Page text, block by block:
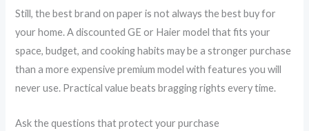
Still, the best brand on paper is not always the best buy for
your home. A discounted GE or Haier model that fits your
space, budget, and cooking habits may be a stronger purchase
than a more expensive premium model with features you will
never use. Practical value beats bragging rights every time.
Ask the questions that protect your purchase